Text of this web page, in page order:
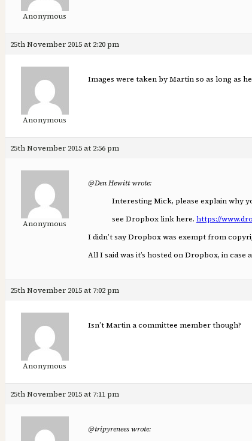
Anonymous
25th November 2015 at 2:20 pm
Anonymous
Images were taken by Martin so as long as
25th November 2015 at 2:56 pm
Anonymous
@Den Hewitt wrote:
Interesting Mick, please explain why
see Dropbox link here. https://
I didn’t say Dropbox was exempt from
All I said was it’s hosted on Dropbox, in
25th November 2015 at 7:02 pm
Anonymous
Isn’t Martin a committee member though?
25th November 2015 at 7:11 pm
@tripyrenees wrote: